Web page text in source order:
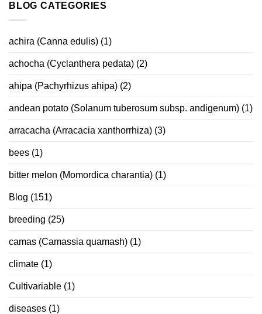
BLOG CATEGORIES
achira (Canna edulis) (1)
achocha (Cyclanthera pedata) (2)
ahipa (Pachyrhizus ahipa) (2)
andean potato (Solanum tuberosum subsp. andigenum) (1)
arracacha (Arracacia xanthorrhiza) (3)
bees (1)
bitter melon (Momordica charantia) (1)
Blog (151)
breeding (25)
camas (Camassia quamash) (1)
climate (1)
Cultivariable (1)
diseases (1)